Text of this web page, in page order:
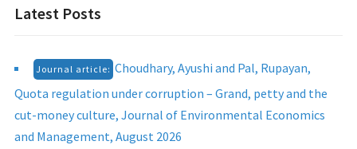
Latest Posts
Journal article: Choudhary, Ayushi and Pal, Rupayan,
Quota regulation under corruption – Grand, petty and the
cut-money culture, Journal of Environmental Economics
and Management, August 2026